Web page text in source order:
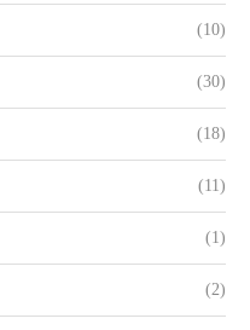
(10)
(30)
(18)
(11)
(1)
(2)